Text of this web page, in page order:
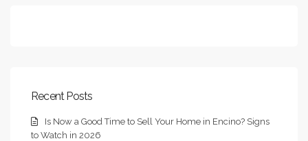
Recent Posts
Is Now a Good Time to Sell Your Home in Encino? Signs
to Watch in 2026